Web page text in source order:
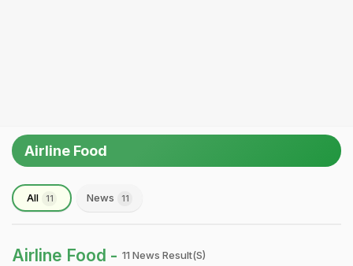
Airline Food
All 11 News 11
Airline Food - 11 News Result(s)